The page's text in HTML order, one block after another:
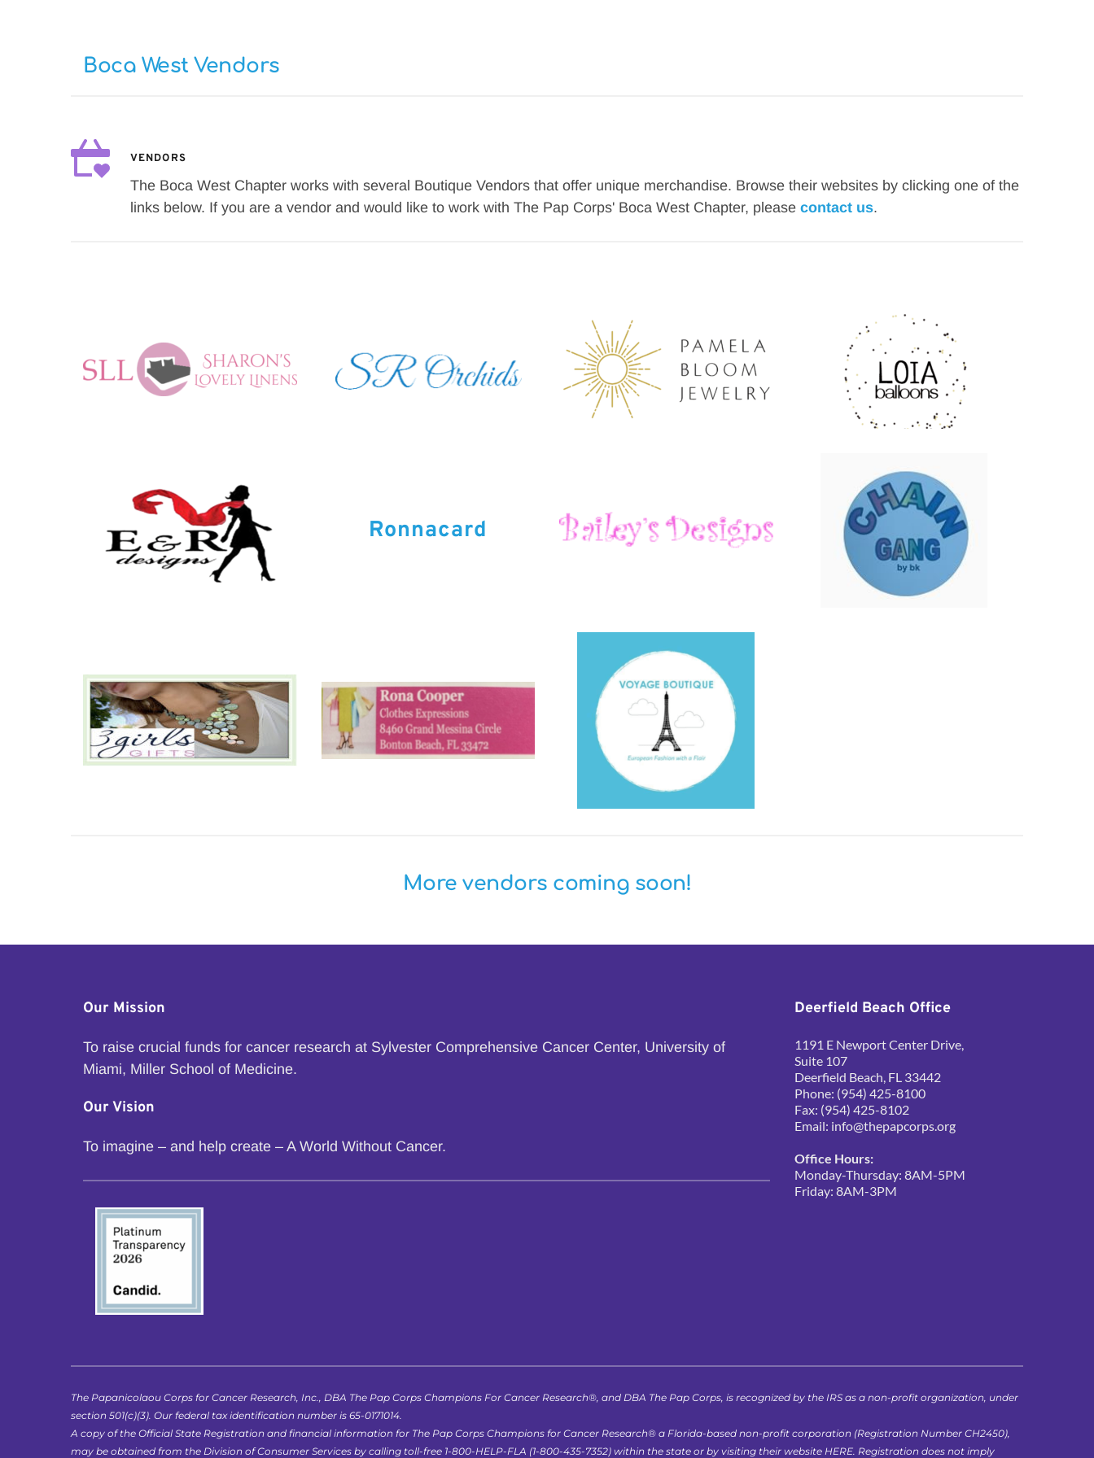
Boca West Vendors
VENDORS
The Boca West Chapter works with several Boutique Vendors that offer unique merchandise. Browse their websites by clicking one of the
links below. If you are a vendor and would like to work with The Pap Corps' Boca West Chapter, please contact us.
Ronnacard
More vendors coming soon!
Our Mission
To raise crucial funds for cancer research at Sylvester Comprehensive Cancer Center, University of
Miami, Miller School of Medicine.
Our Vision
To imagine – and help create – A World Without Cancer.
Deerfield Beach Office
1191 E Newport Center Drive,
Suite 107
Deerfield Beach, FL 33442
Phone: (954) 425-8100
Fax: (954) 425-8102
Email: info@thepapcorps.org
Office Hours:
Monday-Thursday: 8AM-5PM
Friday: 8AM-3PM
The Papanicolaou Corps for Cancer Research, Inc., DBA The Pap Corps Champions For Cancer Research®, and DBA The Pap Corps, is recognized by the IRS as a non-profit organization, under
section 501(c)(3). Our federal tax identification number is 65-0171014.
A copy of the Official State Registration and financial information for The Pap Corps Champions for Cancer Research® a Florida-based non-profit corporation (Registration Number CH2450),
may be obtained from the Division of Consumer Services by calling toll-free 1-800-HELP-FLA (1-800-435-7352) within the state or by visiting their website HERE. Registration does not imply